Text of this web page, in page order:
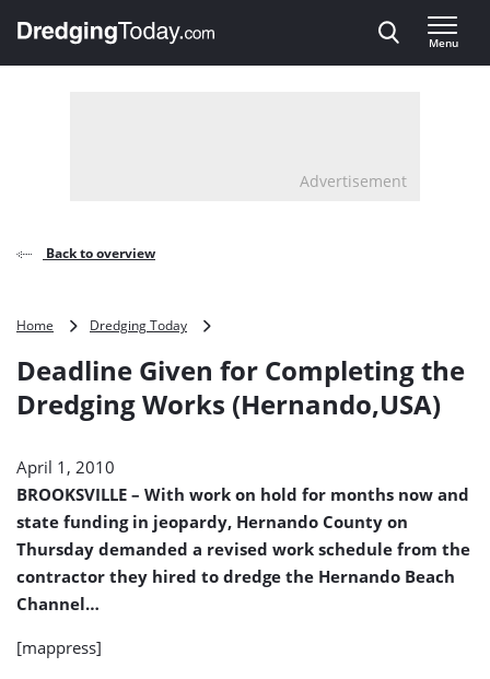
, go to home
Menu
Advertisement
Back to overview
Home Dredging Today
for
the
Deadline Given for Completing the
Dredging Works (Hernando,USA)
April 1, 2010
BROOKSVILLE – With work on hold for months now and
state funding in jeopardy, Hernando County on
Thursday demanded a revised work schedule from the
contractor they hired to dredge the Hernando Beach
Channel…
[mappress]